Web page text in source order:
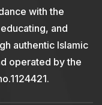
with the
and
authentic Islamic
operated by the